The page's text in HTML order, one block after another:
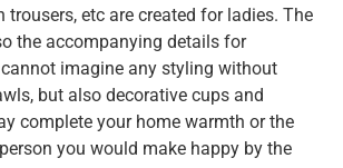
trousers, etc are created for ladies. The
the accompanying details for
imagine any styling without
but also decorative cups and
complete your home warmth or the
you would make happy by the